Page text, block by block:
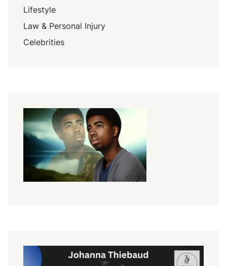
Lifestyle
Law & Personal Injury
Celebrities